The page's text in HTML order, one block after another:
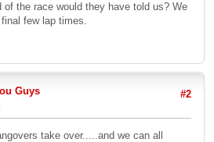
of the race would they have told us? We
few lap times.
#2
Guys
take over.....and we can all